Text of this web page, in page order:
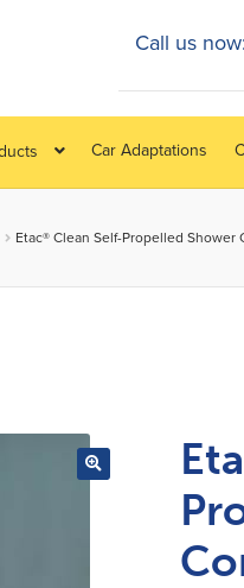
Car Adaptations
Call us
Etac® Clean Self-Propelled Shower